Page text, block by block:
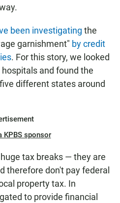
been investigating the
garnishment" by credit
. For this story, we looked
and found the
different states around
KPBS sponsor
tax breaks — they are
therefore don't pay federal
property tax. In
to provide financial